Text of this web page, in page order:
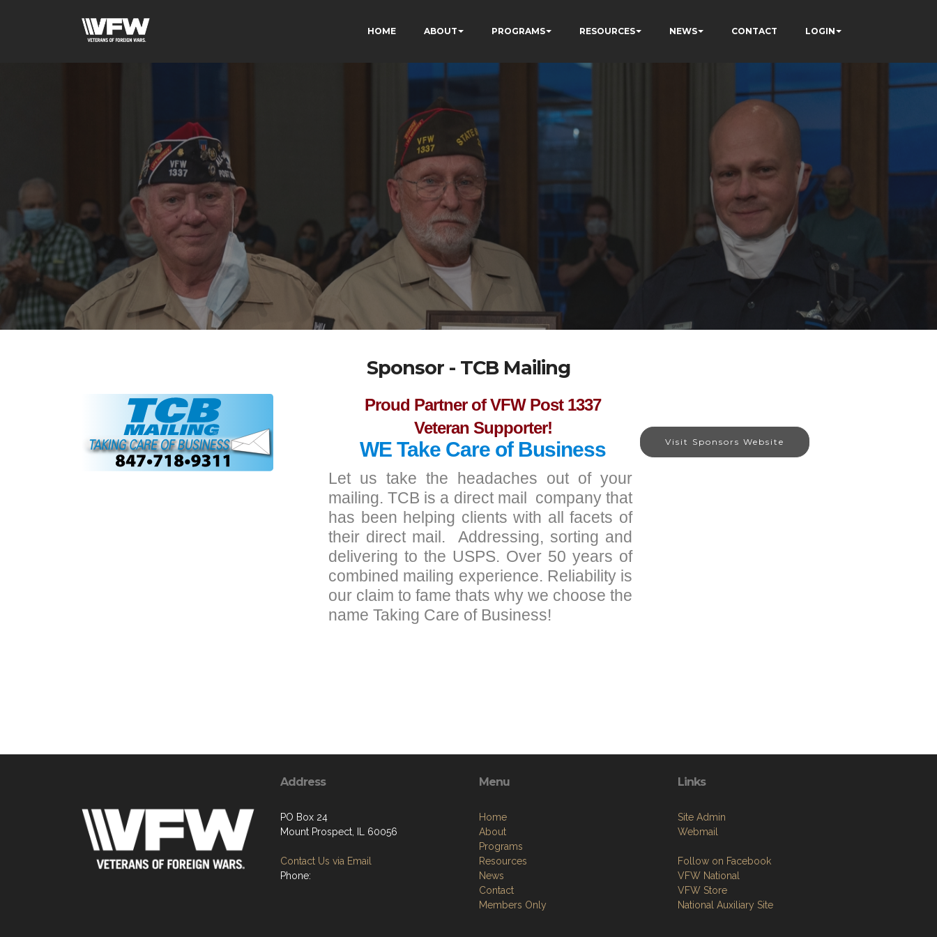
HOME ABOUT PROGRAMS RESOURCES NEWS CONTACT LOGIN
Sponsor - TCB Mailing
Proud Partner of VFW Post 1337
Veteran Supporter!
WE Take Care of Business
Let us take the headaches out of your
mailing. TCB is a direct mail company that
has been helping clients with all facets of
their direct mail. Addressing, sorting and
delivering to the USPS. Over 50 years of
combined mailing experience. Reliability is
our claim to fame thats why we choose the
name Taking Care of Business!
Visit Sponsors Website
Address
PO Box 24
Mount Prospect, IL 60056
Contact Us via Email
Phone:
Menu
Home
About
Programs
Resources
News
Contact
Members Only
Links
Site Admin
Webmail
Follow on Facebook
VFW National
VFW Store
National Auxiliary Site